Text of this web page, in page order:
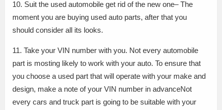
10. Suit the used automobile get rid of the new one– The
moment you are buying used auto parts, after that you
should consider all its looks.
11. Take your VIN number with you. Not every automobile
part is mosting likely to work with your auto. To ensure that
you choose a used part that will operate with your make and
design, make a note of your VIN number in advanceNot
every cars and truck part is going to be suitable with your